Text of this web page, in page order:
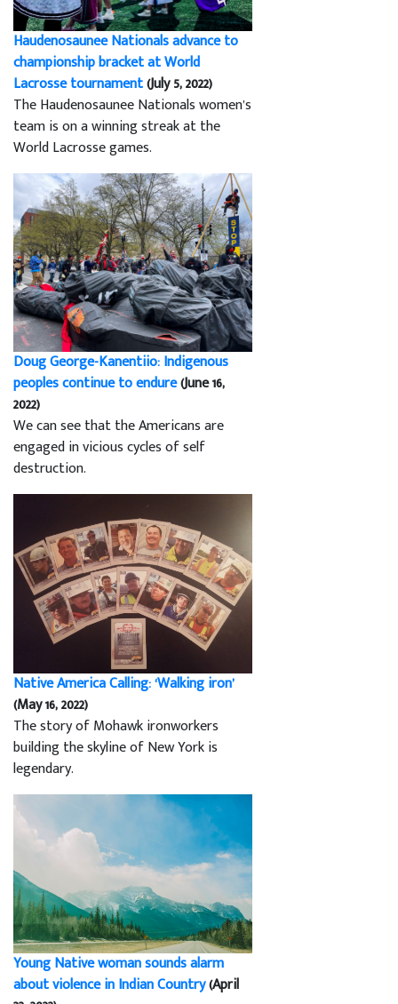
Haudenosaunee Nationals advance to
championship bracket at World
Lacrosse tournament(July 5, 2022)
The Haudenosaunee Nationals women’s
team is on a winning streak at the
World Lacrosse games.
Doug George-Kanentiio: Indigenous
peoples continue to endure(June 16,
2022)
We can see that the Americans are
engaged in vicious cycles of self
destruction.
Native America Calling: ‘Walking iron’
(May 16, 2022)
The story of Mohawk ironworkers
building the skyline of New York is
legendary.
Young Native woman sounds alarm
about violence in Indian Country(April